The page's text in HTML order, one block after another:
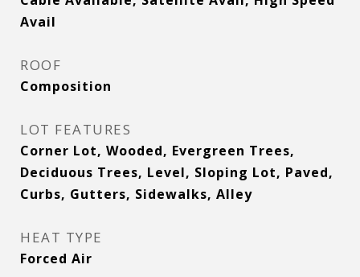
Avail
ROOF
Composition
LOT FEATURES
Corner Lot, Wooded, Evergreen Trees,
Deciduous Trees, Level, Sloping Lot, Paved,
Curbs, Gutters, Sidewalks, Alley
HEAT TYPE
Forced Air